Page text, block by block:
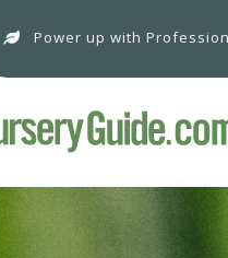
Power up with